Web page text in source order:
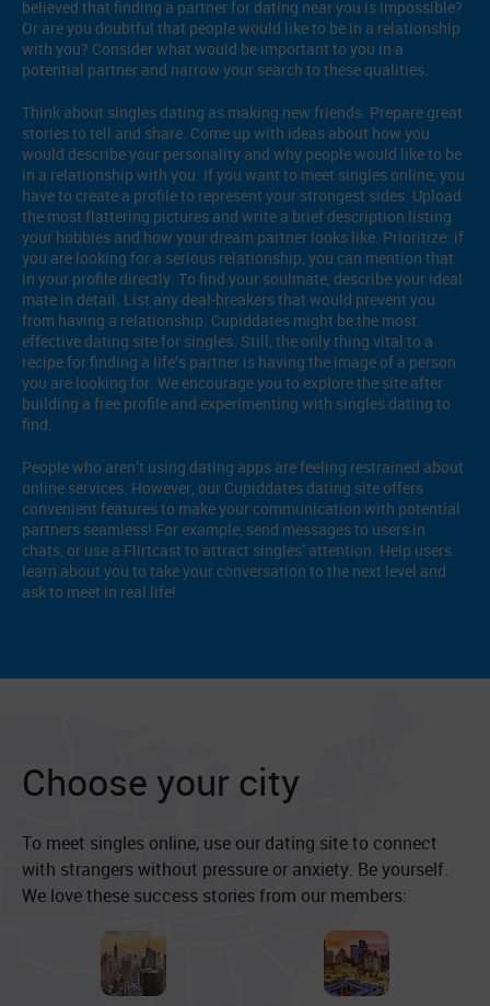
believed that finding a partner for dating near you is impossible?
Or are you doubtful that people would like to be in a relationship
with you? Consider what would be important to you in a
potential partner and narrow your search to these qualities.
Think about singles dating as making new friends. Prepare great
stories to tell and share. Come up with ideas about how you
would describe your personality and why people would like to be
in a relationship with you. If you want to meet singles online, you
have to create a profile to represent your strongest sides. Upload
the most flattering pictures and write a brief description listing
your hobbies and how your dream partner looks like. Prioritize: if
you are looking for a serious relationship, you can mention that
in your profile directly. To find your soulmate, describe your ideal
mate in detail. List any deal-breakers that would prevent you
from having a relationship. Cupiddates might be the most
effective dating site for singles. Still, the only thing vital to a
recipe for finding a life’s partner is having the image of a person
you are looking for. We encourage you to explore the site after
building a free profile and experimenting with singles dating to
find.
People who aren’t using dating apps are feeling restrained about
online services. However, our Cupiddates dating site offers
convenient features to make your communication with potential
partners seamless! For example, send messages to users in
chats, or use a Flirtcast to attract singles’ attention. Help users
learn about you to take your conversation to the next level and
ask to meet in real life!
Choose your city
To meet singles online, use our dating site to connect
with strangers without pressure or anxiety. Be yourself.
We love these success stories from our members: